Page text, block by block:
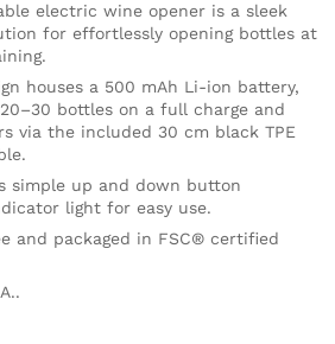
electric wine opener is a sleek
for effortlessly opening bottles at
houses a 500 mAh Li-ion battery,
bottles on a full charge and
via the included 30 cm black TPE
simple up and down button
light for easy use.
and packaged in FSC® certified